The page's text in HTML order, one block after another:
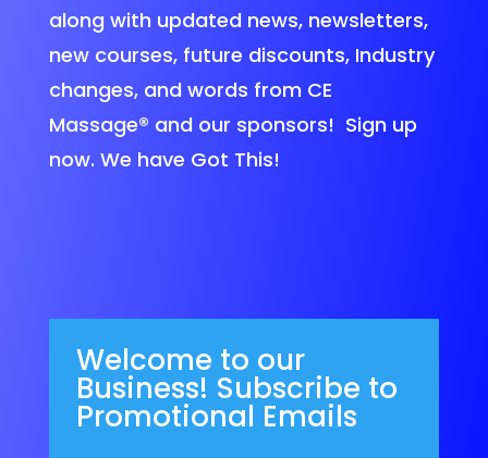
along with updated news, newsletters,
new courses, future discounts, Industry
changes, and words from CE
Massage® and our sponsors! Sign up
now. We have Got This!
Welcome to our
Business! Subscribe to
Promotional Emails